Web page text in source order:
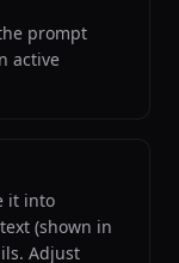
prompt
active
it into
(shown in
Adjust